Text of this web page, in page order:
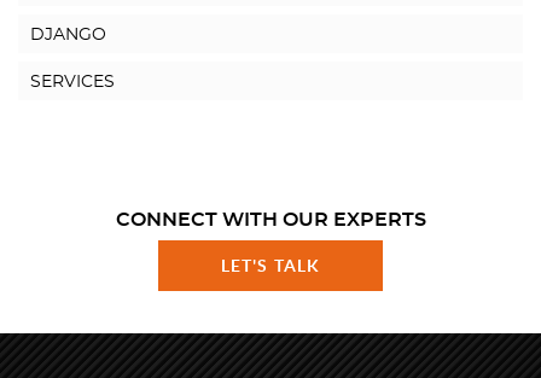
DJANGO
SERVICES
CONNECT WITH OUR EXPERTS
LET'S TALK